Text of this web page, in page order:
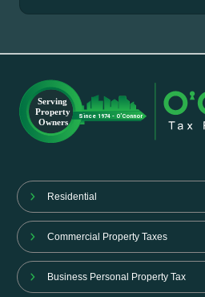
Residential
Commercial Property Taxes
Business Personal Property Tax